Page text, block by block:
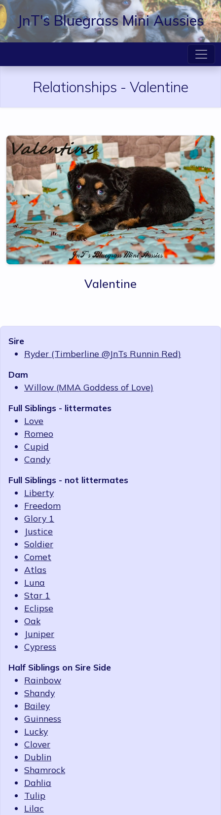
JnT's Bluegrass Mini Aussies
Relationships - Valentine
Valentine
Sire
Ryder (Timberline @JnTs Runnin Red)
Dam
Willow (MMA Goddess of Love)
Full Siblings - littermates
Love
Romeo
Cupid
Candy
Full Siblings - not littermates
Liberty
Freedom
Glory 1
Justice
Soldier
Comet
Atlas
Luna
Star 1
Eclipse
Oak
Juniper
Cypress
Half Siblings on Sire Side
Rainbow
Shandy
Bailey
Guinness
Lucky
Clover
Dublin
Shamrock
Dahlia
Tulip
Lilac